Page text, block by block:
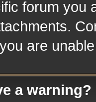
forum you
are
a warning?